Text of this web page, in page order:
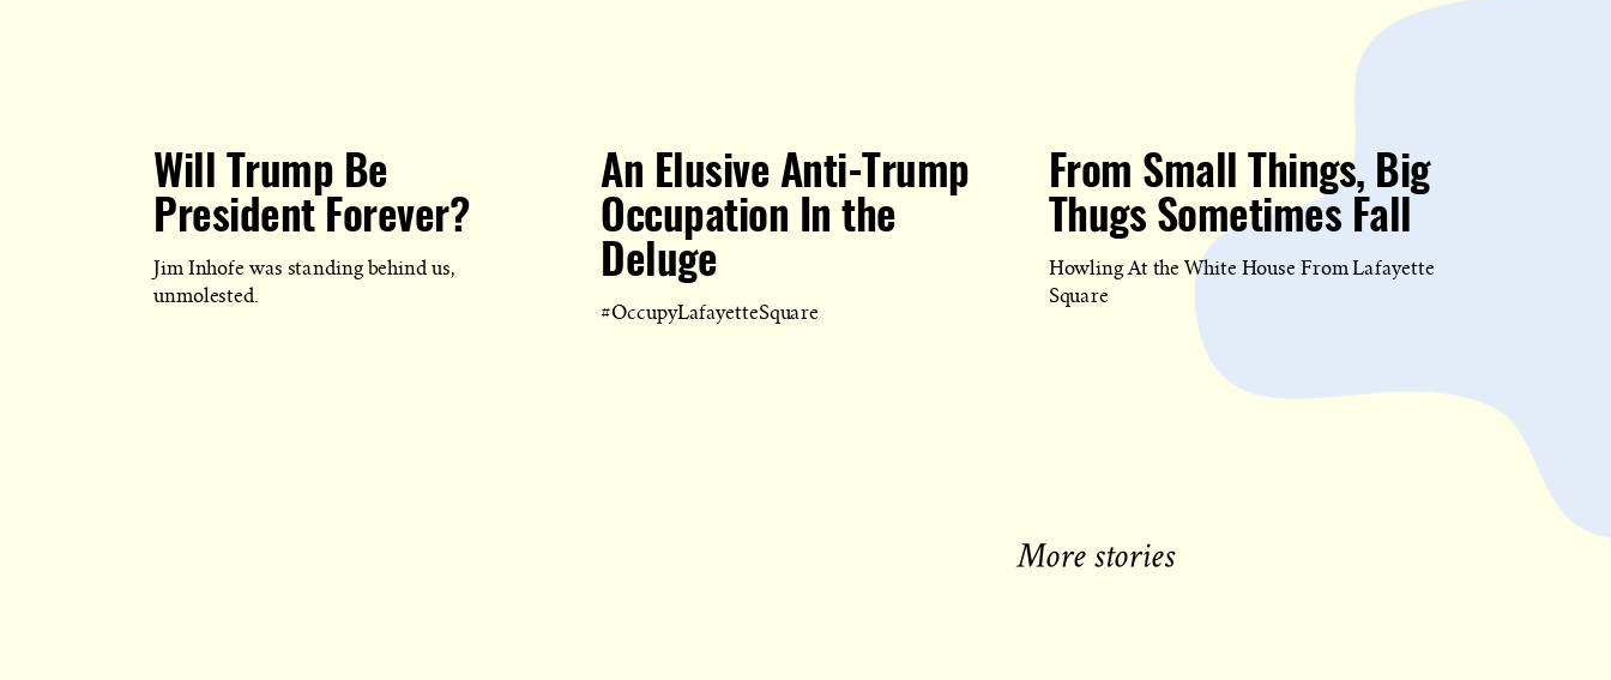
Will Trump Be
President Forever?
Jim Inhofe was standing behind us,
unmolested.
An Elusive Anti-Trump
Occupation In the
Deluge
#OccupyLafayetteSquare
From Small Things, Big
Thugs Sometimes Fall
Howling At the White House From Lafayette
Square